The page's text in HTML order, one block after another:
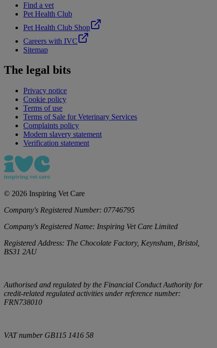
Find a vet
Pet Health Club
Pet Health Club Shop
Careers with IVC
Sitemap
The legal bits
Privacy notice
Cookie policy
Terms of use
Terms of Sale for Veterinary Services
Complaints policy
Modern slavery statement
Verification statement
© 2026 Inspiring Vet Care
Company's Registered Number: 07746795
Company's Registered Name: Inspiring Vet Care Limited
Registered Address: The Chocolate Factory, Keynsham, Bristol,
BS31 2AU
Authorised and regulated by the Financial Conduct Authority for
credit-related regulated activities under reference number:
FRN738010
VAT number GB115 1416 58